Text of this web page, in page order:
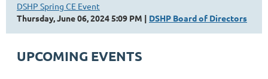
DSHP Spring CE Event
Thursday, June 06, 2024 5:09 PM
DSHP Board of Directors
UPCOMING EVENTS